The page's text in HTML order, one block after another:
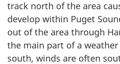
track north of the area
develop within Puget
out of the area through
the main part of a
south, winds are often